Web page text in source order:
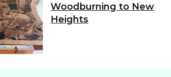
Section
Woodburning to New
Heights